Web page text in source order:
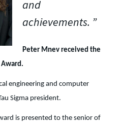
and
achievements.
Peter Mnev received the
engineering and computer
Sigma president.
is presented to the senior of